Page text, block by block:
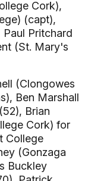
Cork),
(capt),
Pritchard
(St. Mary's
(Clongowes
Ben Marshall
Brian
Cork) for
College
(Gonzaga
Buckley